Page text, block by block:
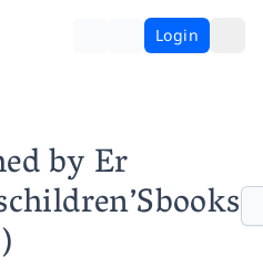
Login
by Er